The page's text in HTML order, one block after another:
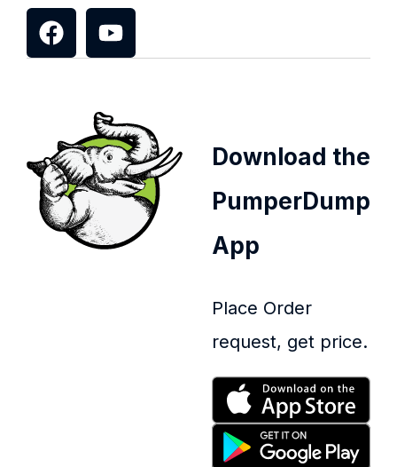
Download the
PumperDump
App
Place Order
request, get price.